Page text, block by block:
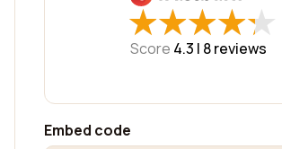
★
★★
★★
★★
★★
★
Score 4.3 | 8reviews
Embed code